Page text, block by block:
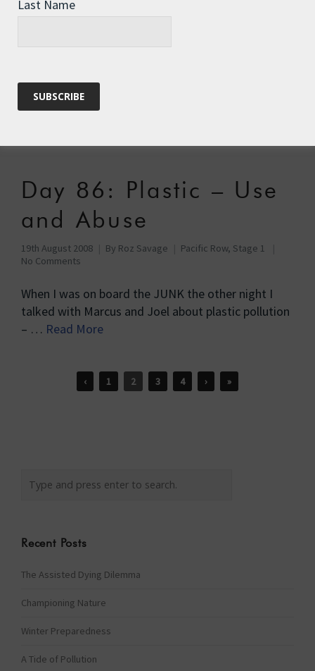
Last year I gave a presentation at a boys’ school in
Day 86: Plastic – Use
and Abuse
19th August 2008 By Roz Savage
Pacific Row, Stage 1
No Comments
When I was on board the JUNK the other night I
talked with Marcus and Joel about plastic pollution
– … Read More
‹ 1 2 3 4 › »
Recent Posts
The Assisted Dying Dilemma
Championing Nature
Winter Preparedness
A Tide of Pollution
Last Name